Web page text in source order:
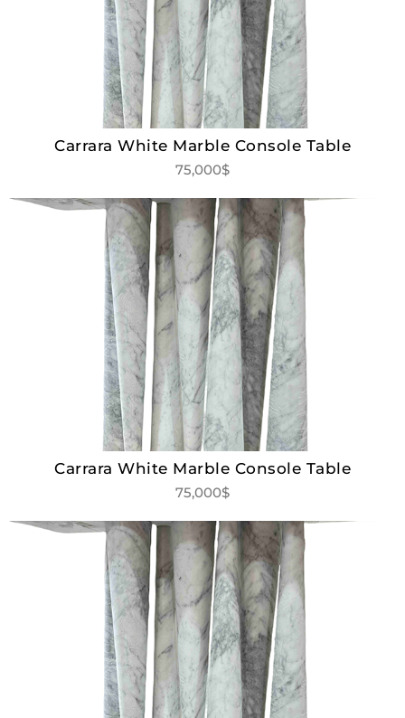
Carrara White Marble Console Table
75,000$
Carrara White Marble Console Table
75,000$